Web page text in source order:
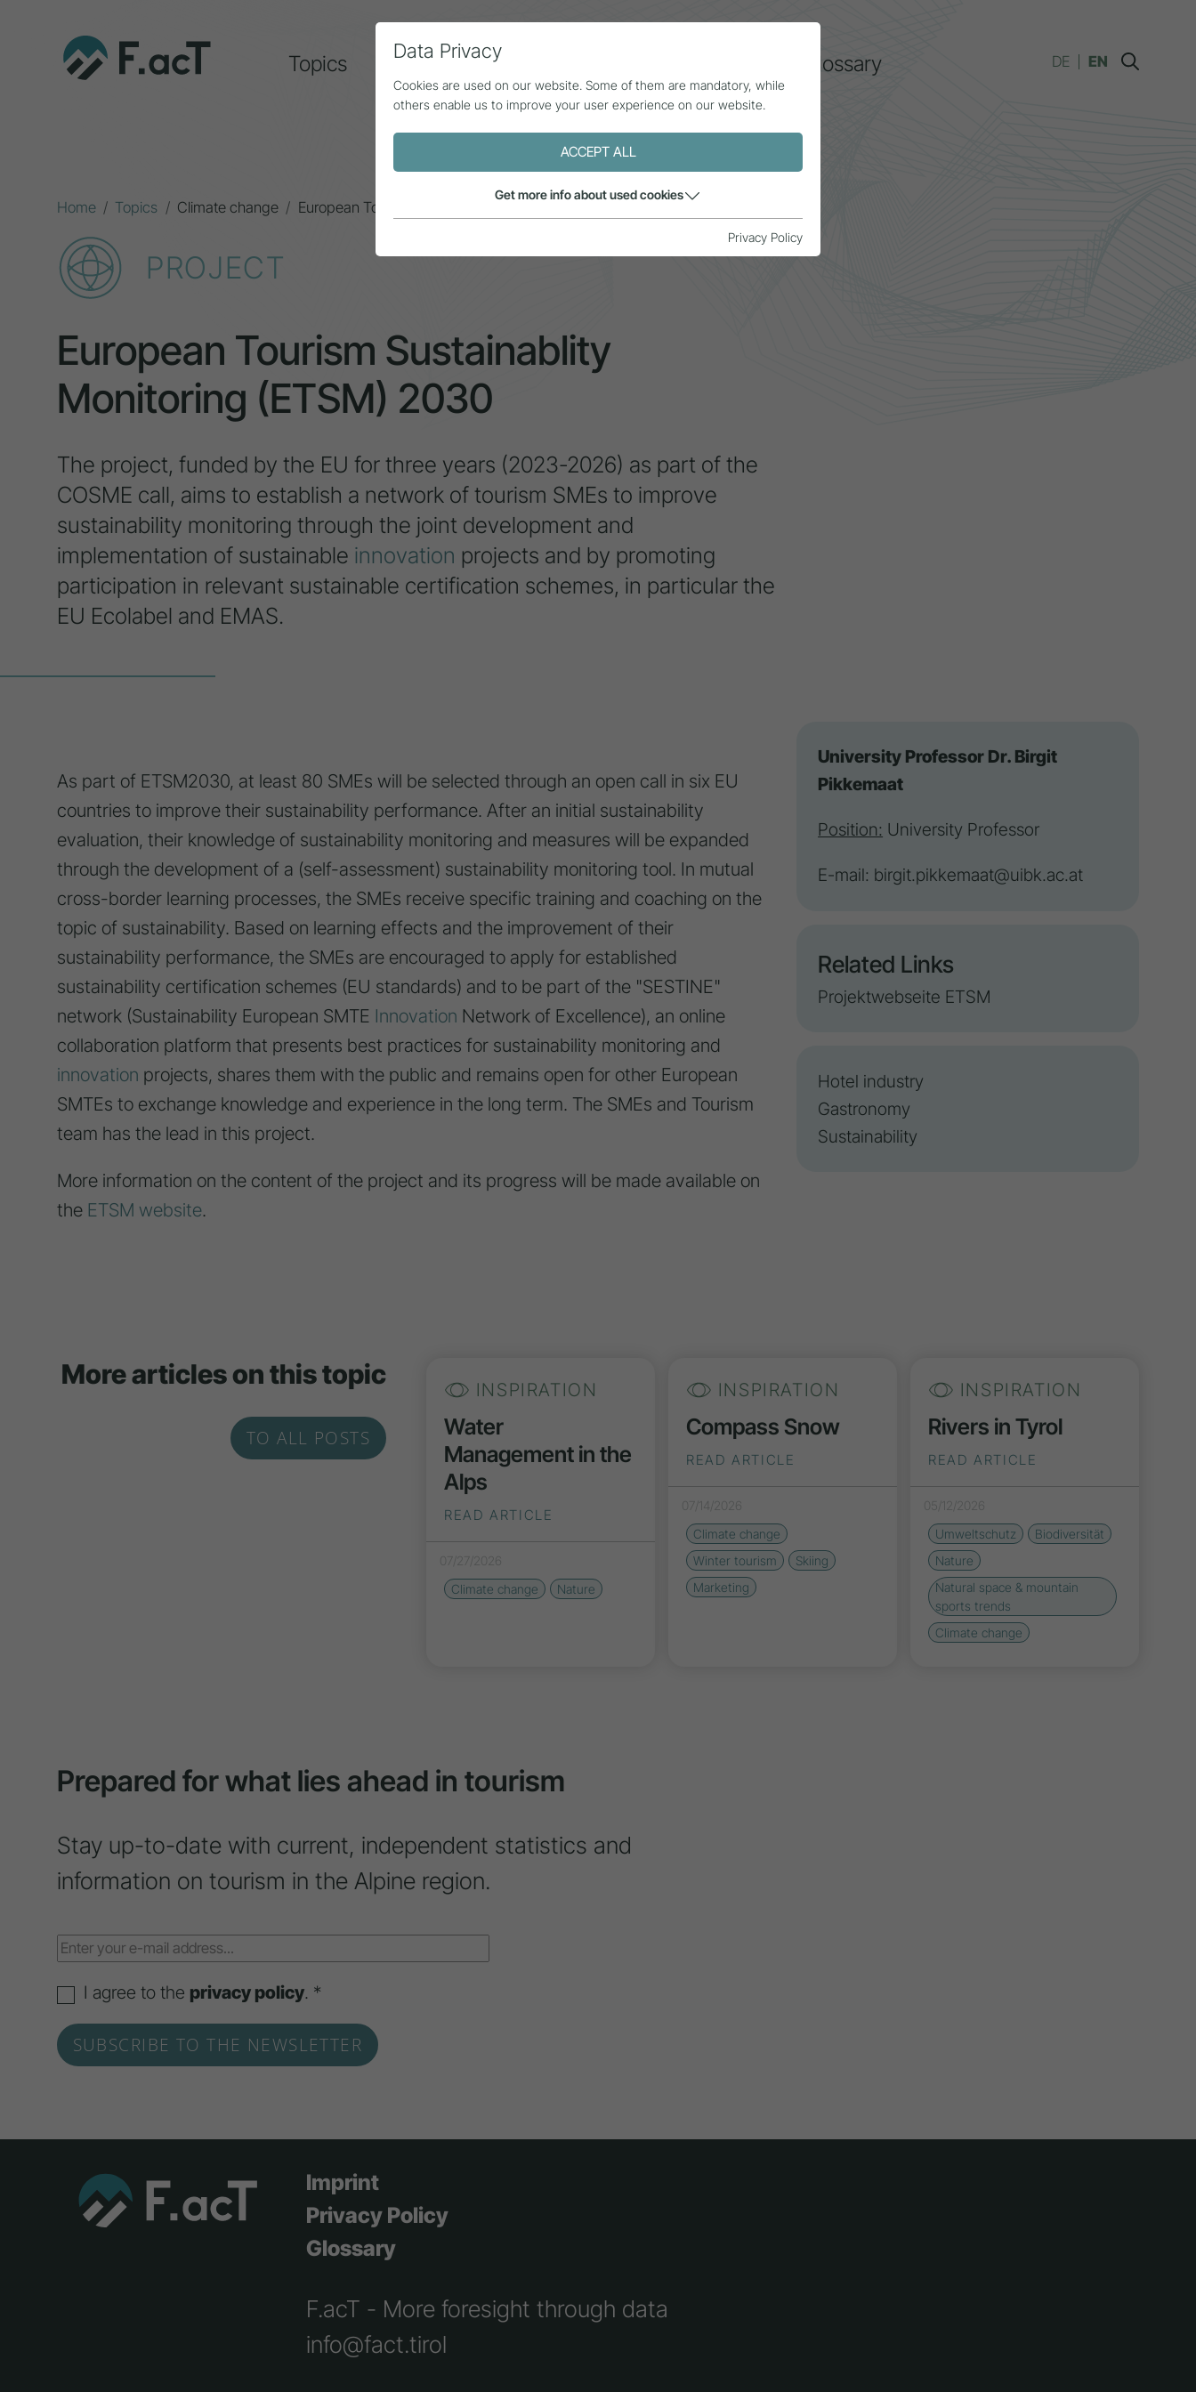
Topics All contributions Glossary DE EN
Home Topics Climate change European Tourism Sustainablity Monitoring (ETSM) 2030
PROJECT
European Tourism Sustainablity
Monitoring (ETSM) 2030
The project, funded by the EU for three years (2023-2026) as part of the
COSME call, aims to establish a network of tourism SMEs to improve
sustainability monitoring through the joint development and
implementation of sustainable innovation projects and by promoting
participation in relevant sustainable certification schemes, in particular the
EU Ecolabel and EMAS.
As part of ETSM2030, at least 80 SMEs will be selected through an open call in six EU
countries to improve their sustainability performance. After an initial sustainability
evaluation, their knowledge of sustainability monitoring and measures will be expanded
through the development of a (self-assessment) sustainability monitoring tool. In mutual
cross-border learning processes, the SMEs receive specific training and coaching on the
topic of sustainability. Based on learning effects and the improvement of their
sustainability performance, the SMEs are encouraged to apply for established
sustainability certification schemes (EU standards) and to be part of the "SESTINE"
network (Sustainability European SMTE Innovation Network of Excellence), an online
collaboration platform that presents best practices for sustainability monitoring and
innovation projects, shares them with the public and remains open for other European
SMTEs to exchange knowledge and experience in the long term. The SMEs and Tourism
team has the lead in this project.
More information on the content of the project and its progress will be made available on
the ETSM website.
University Professor Dr. Birgit
Pikkemaat
Position: University Professor
E-mail: birgit.pikkemaat@uibk.ac.at
Related Links
Projektwebseite ETSM
Hotel industry
Gastronomy
Sustainability
More articles on this topic
TO ALL POSTS
INSPIRATION
Water
Management in the
Alps
READ ARTICLE
07/27/2026
Climate change
Nature
INSPIRATION
Compass Snow
READ ARTICLE
07/14/2026
Climate change
Winter tourism
Skiing
Marketing
INSPIRATION
Rivers in Tyrol
READ ARTICLE
05/12/2026
Umweltschutz
Biodiversität
Nature
Natural space & mountain
sports trends
Climate change
Prepared for what lies ahead in tourism
Stay up-to-date with current, independent statistics and
information on tourism in the Alpine region.
I agree to the privacy policy. *
Imprint
Privacy Policy
Glossary
F.acT - More foresight through data
info@fact.tirol
Data Privacy
Cookies are used on our website. Some of them are mandatory, while
others enable us to improve your user experience on our website.
ACCEPT ALL
Get more info about used cookies
Privacy Policy